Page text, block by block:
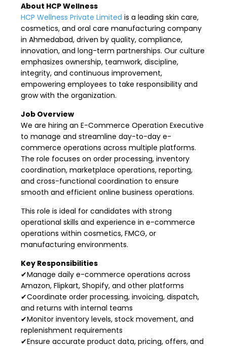
About HCP Wellness
HCP Wellness Private Limited is a leading skin care,
cosmetics, and oral care manufacturing company
in Ahmedabad, driven by quality, compliance,
innovation, and long-term partnerships. Our culture
emphasizes ownership, teamwork, discipline,
integrity, and continuous improvement,
empowering employees to take responsibility and
grow with the organization.
Job Overview
We are hiring an E-Commerce Operation Executive
to manage and streamline day-to-day e-
commerce operations across multiple platforms.
The role focuses on order processing, inventory
coordination, marketplace operations, reporting,
and cross-functional coordination to ensure
smooth and efficient online business operations.
This role is ideal for candidates with strong
operational skills and experience in e-commerce
operations within cosmetics, FMCG, or
manufacturing environments.
Key Responsibilities
✔Manage daily e-commerce operations across
Amazon, Flipkart, Shopify, and other platforms
✔Coordinate order processing, invoicing, dispatch,
and returns with internal teams
✔Monitor inventory levels, stock movement, and
replenishment requirements
✔Ensure accurate product data, pricing, offers, and